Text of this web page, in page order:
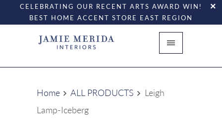
CELEBRATING OUR RECENT ARTS AWARD WIN!
BEST HOME ACCENT STORE EAST REGION
Home ALL PRODUCTS
Leigh
Lamp-Iceberg